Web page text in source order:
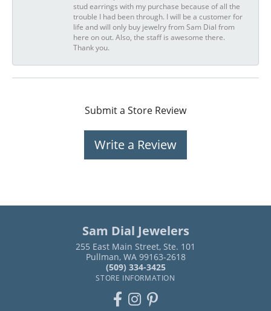
stud earrings with my purchase because of all the
trouble I had been through. I will be a customer for
life and will only buy jewelry from Sam Dial from
here on out. Also, the staff is awesome there.
Thank you.
Submit a Store Review
Write a Review
Sam Dial Jewelers
255 East Main Street, Ste. 101
Pullman, WA 99163-2618
(509) 334-3425
STORE INFORMATION